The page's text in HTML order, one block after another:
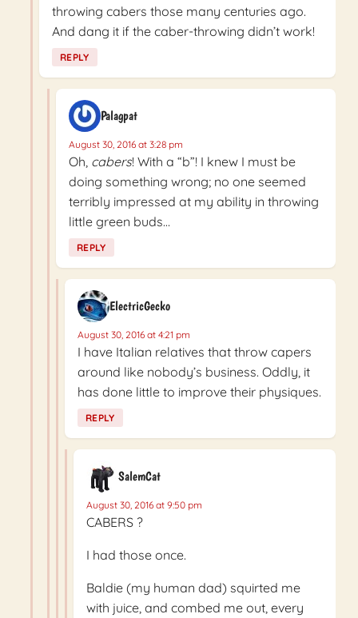
throwing cabers those many centuries ago.
And dang it if the caber-throwing didn’t work!
REPLY
Palagpat
August 30, 2016 at 3:28 pm
Oh, cabers! With a “b”! I knew I must be
doing something wrong; no one seemed
terribly impressed at my ability in throwing
little green buds…
REPLY
ElectricGecko
August 30, 2016 at 4:21 pm
I have Italian relatives that throw capers
around like nobody’s business. Oddly, it
has done little to improve their physiques.
REPLY
SalemCat
August 30, 2016 at 9:50 pm
CABERS ?
I had those once.
Baldie (my human dad) squirted me
with juice, and combed me out, every